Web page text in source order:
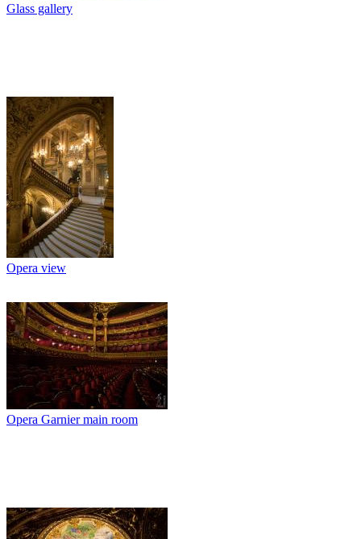
Glass gallery
Opera view
Opera Garnier main room